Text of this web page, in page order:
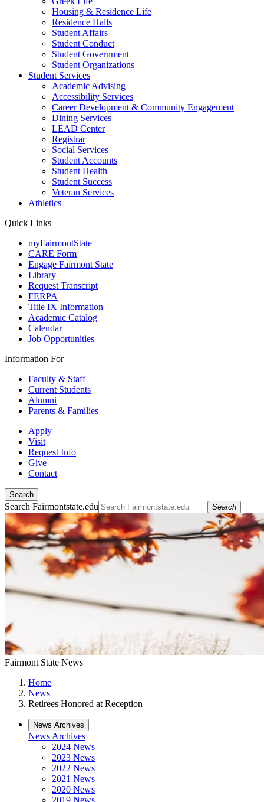
Housing & Residence Life
Residence Halls
Student Affairs
Student Conduct
Student Government
Student Organizations
Student Services
Academic Advising
Accessibility Services
Career Development & Community Engagement
Dining Services
LEAD Center
Registrar
Social Services
Student Accounts
Student Health
Student Success
Veteran Services
Athletics
Quick Links
myFairmontState
CARE Form
Engage Fairmont State
Library
Request Transcript
FERPA
Title IX Information
Academic Catalog
Calendar
Job Opportunities
Information For
Faculty & Staff
Current Students
Alumni
Parents & Families
Apply
Visit
Request Info
Give
Contact
Search
Search Fairmontstate.edu Search
Fairmont State News
Home
News
Retirees Honored at Reception
News Archives
News Archives
2024 News
2023 News
2022 News
2021 News
2020 News
2019 News